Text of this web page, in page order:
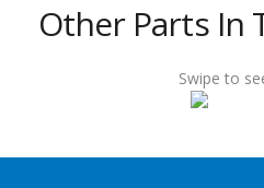
432Other Parts In
Swipe to